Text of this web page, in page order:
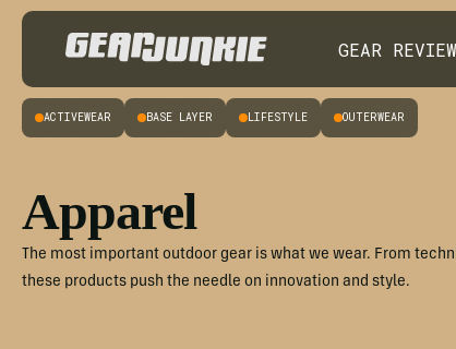
GEAR
ACTIVEWEAR BASE LAYER LIFESTYLE OUTERWEAR
Apparel
The most important outdoor gear is what we wear. From
these products push the needle on innovation and style.